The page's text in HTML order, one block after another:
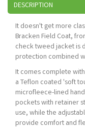
DESCRIPTION
It doesn't get more
Bracken Field Coat,
check tweed jacket is
protection combined
It comes complete
a Teflon coated 'soft
microfleece-lined
pockets with retainer
use, while the
provide comfort and